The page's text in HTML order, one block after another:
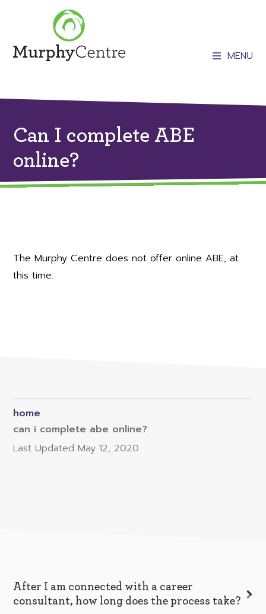
MENU
Can I complete ABE
online?
The Murphy Centre does not offer online ABE, at
this time.
home
can i complete abe online?
Last Updated May 12, 2020
After I am connected with a career
consultant, how long does the process take?